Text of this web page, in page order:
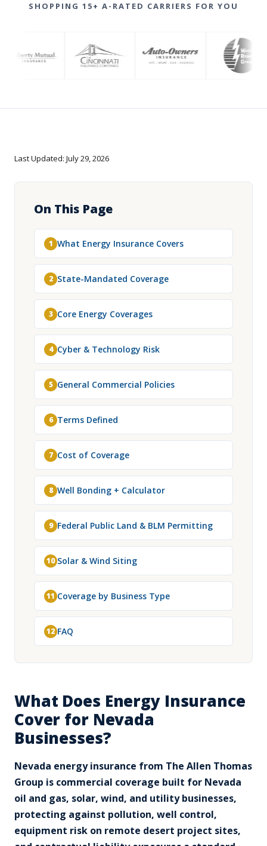
SHOPPING 15+ A-RATED CARRIERS FOR YOU
Last Updated: July 29, 2026
On This Page
1 What Energy Insurance Covers
2 State-Mandated Coverage
3 Core Energy Coverages
4 Cyber & Technology Risk
5 General Commercial Policies
6 Terms Defined
7 Cost of Coverage
8 Well Bonding + Calculator
9 Federal Public Land & BLM Permitting
10 Solar & Wind Siting
11 Coverage by Business Type
12 FAQ
What Does Energy Insurance
Cover for Nevada
Businesses?
Nevada energy insurance from The Allen Thomas
Group is commercial coverage built for Nevada
oil and gas, solar, wind, and utility businesses,
protecting against pollution, well control,
equipment risk on remote desert project sites,